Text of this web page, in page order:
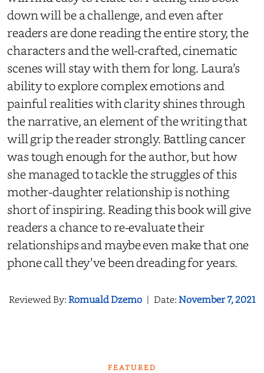
down will be a challenge, and even after
readers are done reading the entire story, the
characters and the well-crafted, cinematic
scenes will stay with them forlong. Laura’s
ability to explore complex emotions and
painful realities with clarity shines through
the narrative, an element of the writing that
will grip the reader strongly. Battling cancer
was tough enough for the author, but how
she managed to tackle the struggles of this
mother-daughter relationship isnothing
short ofinspiring. Reading this book will give
readers a chance tore-evaluatetheir
relationships and maybe even make that one
phone call they’ve been dreading for years.
Reviewed By:Romuald Dzemo | Date:November 7, 2021
FEATURED